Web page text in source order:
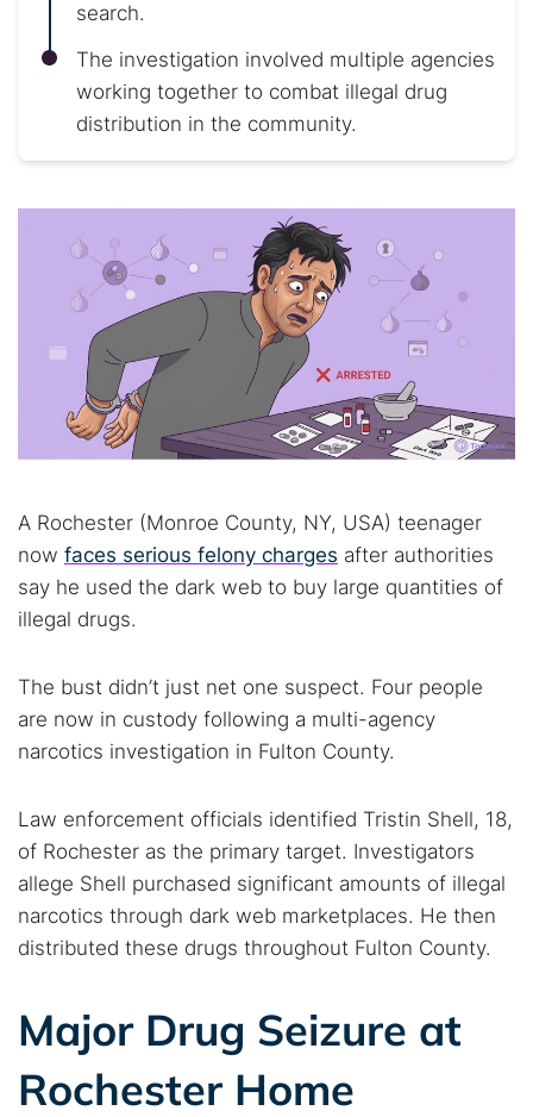
search.
The investigation involved multiple agencies
working together to combat illegal drug
distribution in the community.
A Rochester (Monroe County, NY, USA) teenager
now faces serious felony charges after authorities
say he used the dark web to buy large quantities of
illegal drugs.
The bust didn’t just net one suspect. Four people
are now in custody following a multi-agency
narcotics investigation in Fulton County.
Law enforcement officials identified Tristin Shell, 18,
of Rochester as the primary target. Investigators
allege Shell purchased significant amounts of illegal
narcotics through dark web marketplaces. He then
distributed these drugs throughout Fulton County.
Major Drug Seizure at
Rochester Home